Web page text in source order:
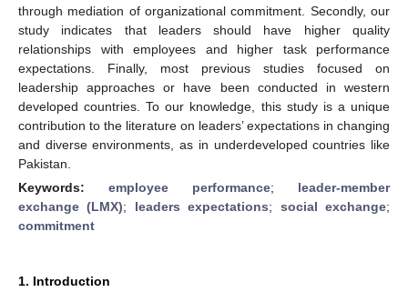
through mediation of organizational commitment. Secondly, our
study indicates that leaders should have higher quality
relationships with employees and higher task performance
expectations. Finally, most previous studies focused on
leadership approaches or have been conducted in western
developed countries. To our knowledge, this study is a unique
contribution to the literature on leaders’ expectations in changing
and diverse environments, as in underdeveloped countries like
Pakistan.
Keywords: employee performance; leader-member
exchange (LMX); leaders expectations; social exchange;
commitment
1. Introduction